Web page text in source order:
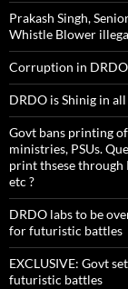
Prakash Singh,
Whistle Blower
Corruption in
DRDO is Shinig in
Govt bans printing
ministries, PSUs.
print thsese through
etc ?
DRDO labs to be
for futuristic battles
EXCLUSIVE: Govt
futuristic battles